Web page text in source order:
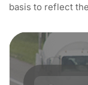
basis to reflect